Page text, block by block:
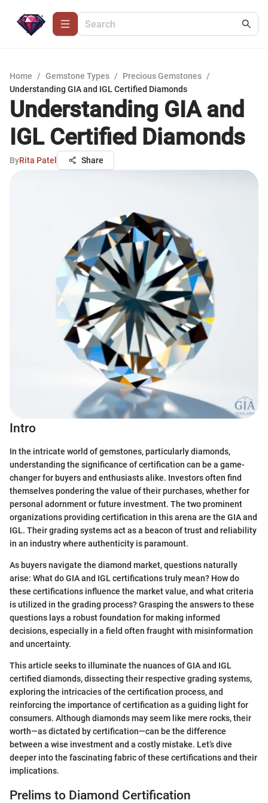
Home / Gemstone Types / Precious Gemstones /
Understanding GIA and IGL Certified Diamonds
Understanding GIA and
IGL Certified Diamonds
ByRita Patel Share
Intro
In the intricate world of gemstones, particularly diamonds,
understanding the significance of certification can be a game-
changer for buyers and enthusiasts alike. Investors often find
themselves pondering the value of their purchases, whether for
personal adornment or future investment. The two prominent
organizations providing certification in this arena are the GIA and
IGL. Their grading systems act as a beacon of trust and reliability
in an industry where authenticity is paramount.
As buyers navigate the diamond market, questions naturally
arise: What do GIA and IGL certifications truly mean? How do
these certifications influence the market value, and what criteria
is utilized in the grading process? Grasping the answers to these
questions lays a robust foundation for making informed
decisions, especially in a field often fraught with misinformation
and uncertainty.
This article seeks to illuminate the nuances of GIA and IGL
certified diamonds, dissecting their respective grading systems,
exploring the intricacies of the certification process, and
reinforcing the importance of certification as a guiding light for
consumers. Although diamonds may seem like mere rocks, their
worth—as dictated by certification—can be the difference
between a wise investment and a costly mistake. Let’s dive
deeper into the fascinating fabric of these certifications and their
implications.
Prelims to Diamond Certification